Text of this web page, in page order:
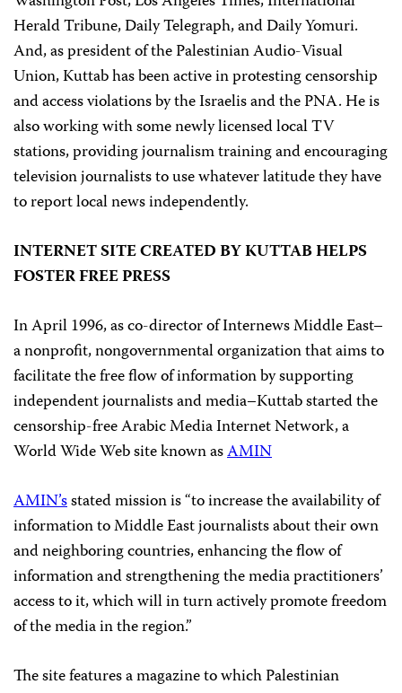
Herald Tribune, Daily Telegraph, and Daily Yomuri.
And, as president of the Palestinian Audio-Visual
Union, Kuttab has been active in protesting censorship
and access violations by the Israelis and the PNA. He is
also working with some newly licensed local TV
stations, providing journalism training and encouraging
television journalists to use whatever latitude they have
to report local news independently.
INTERNET SITE CREATED BY KUTTAB HELPS
FOSTER FREE PRESS
In April 1996, as co-director of Internews Middle East–
a nonprofit, nongovernmental organization that aims to
facilitate the free flow of information by supporting
independent journalists and media–Kuttab started the
censorship-free Arabic Media Internet Network, a
World Wide Web site known asAMIN
AMIN’sstated mission is “to increase the availability of
information to Middle East journalists about their own
and neighboring countries, enhancing the flow of
information and strengthening the media practitioners’
access to it, which will in turn actively promote freedom
of the media in the region.”
The site features a magazine to which Palestinian